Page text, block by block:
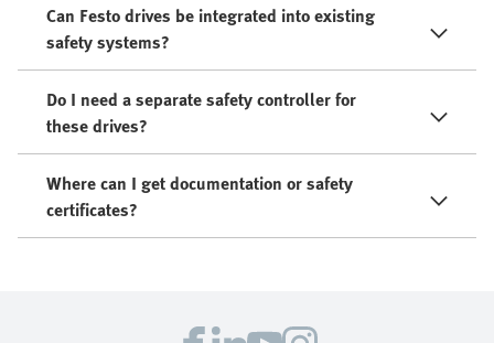
Can Festo drives be integrated into existing
safety systems?
Do I need a separate safety controller for
these drives?
Where can I get documentation or safety
certificates?